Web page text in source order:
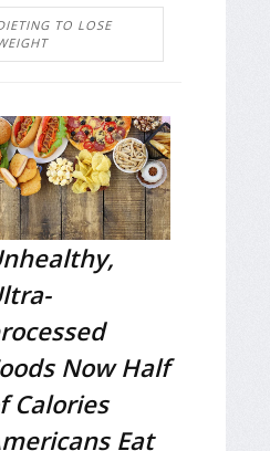
TO LOSE
Now Half
Calories
Eat